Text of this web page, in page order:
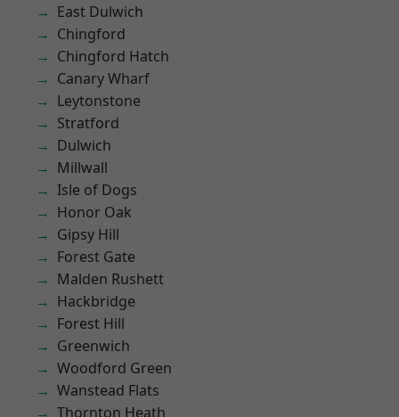
East Dulwich
Chingford
Chingford Hatch
Canary Wharf
Leytonstone
Stratford
Dulwich
Millwall
Isle of Dogs
Honor Oak
Gipsy Hill
Forest Gate
Malden Rushett
Hackbridge
Forest Hill
Greenwich
Woodford Green
Wanstead Flats
Thornton Heath